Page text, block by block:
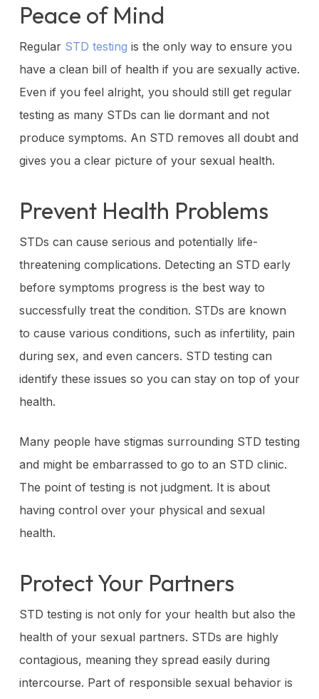
Peace of Mind
Regular STD testing is the only way to ensure you
have a clean bill of health if you are sexually active.
Even if you feel alright, you should still get regular
testing as many STDs can lie dormant and not
produce symptoms. An STD removes all doubt and
gives you a clear picture of your sexual health.
Prevent Health Problems
STDs can cause serious and potentially life-
threatening complications. Detecting an STD early
before symptoms progress is the best way to
successfully treat the condition. STDs are known
to cause various conditions, such as infertility, pain
during sex, and even cancers. STD testing can
identify these issues so you can stay on top of your
health.
Many people have stigmas surrounding STD testing
and might be embarrassed to go to an STD clinic.
The point of testing is not judgment. It is about
having control over your physical and sexual
health.
Protect Your Partners
STD testing is not only for your health but also the
health of your sexual partners. STDs are highly
contagious, meaning they spread easily during
intercourse. Part of responsible sexual behavior is